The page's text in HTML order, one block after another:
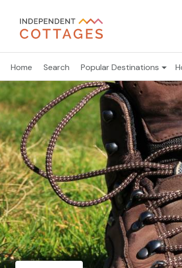
Home Search Popular Destinations